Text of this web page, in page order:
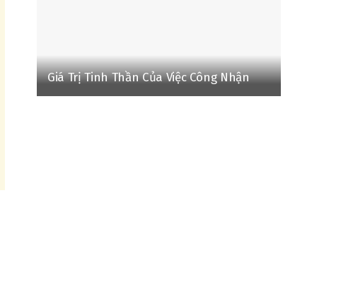
Giá Trị Tinh Thần Của Việc Công Nhận